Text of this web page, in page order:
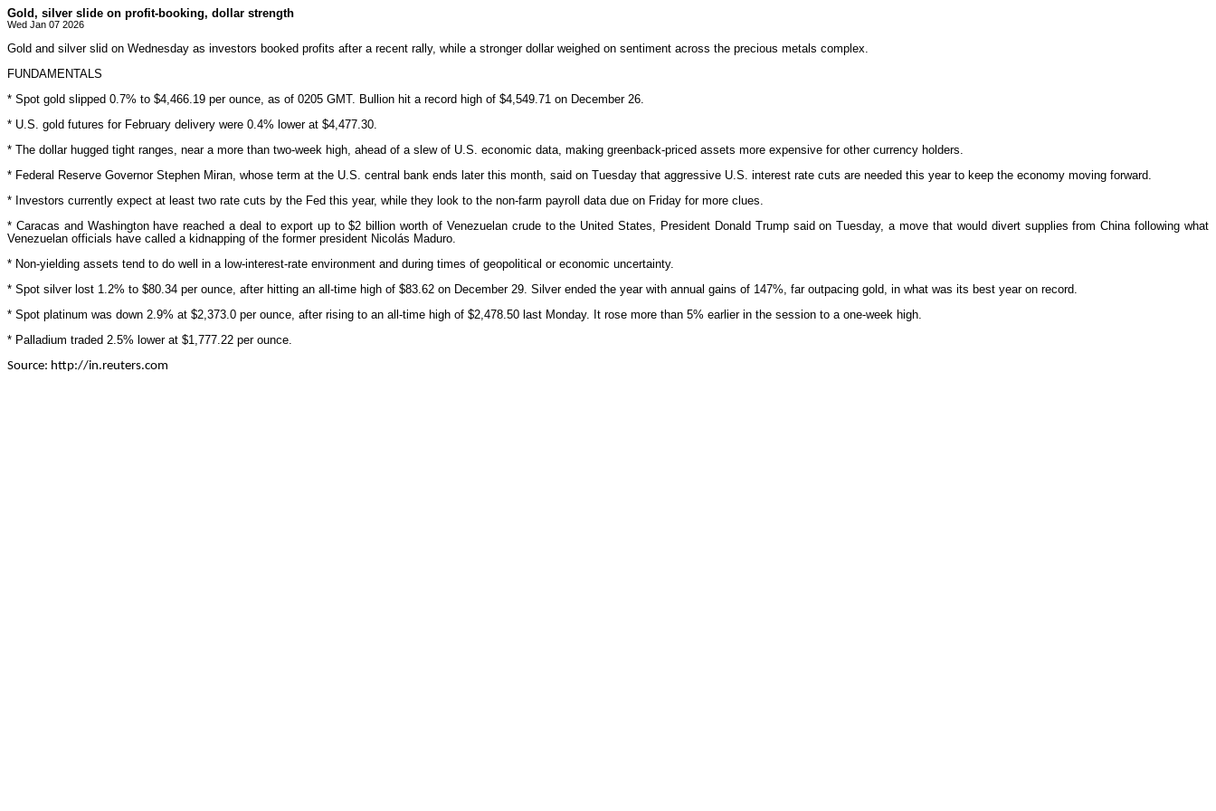
Gold, silver slide on profit-booking, dollar strength
Wed Jan 07 2026
Gold and silver slid on Wednesday as investors booked profits after a recent rally, while a stronger dollar weighed on sentiment across the precious metals complex.
FUNDAMENTALS
* Spot gold slipped 0.7% to $4,466.19 per ounce, as of 0205 GMT. Bullion hit a record high of $4,549.71 on December 26.
* U.S. gold futures for February delivery were 0.4% lower at $4,477.30.
* The dollar hugged tight ranges, near a more than two-week high, ahead of a slew of U.S. economic data, making greenback-priced assets more expensive for other currency holders.
* Federal Reserve Governor Stephen Miran, whose term at the U.S. central bank ends later this month, said on Tuesday that aggressive U.S. interest rate cuts are needed this year to keep the economy moving forward.
* Investors currently expect at least two rate cuts by the Fed this year, while they look to the non-farm payroll data due on Friday for more clues.
* Caracas and Washington have reached a deal to export up to $2 billion worth of Venezuelan crude to the United States, President Donald Trump said on Tuesday, a move that would divert supplies from China following what
Venezuelan officials have called a kidnapping of the former president Nicolás Maduro.
* Non-yielding assets tend to do well in a low-interest-rate environment and during times of geopolitical or economic uncertainty.
* Spot silver lost 1.2% to $80.34 per ounce, after hitting an all-time high of $83.62 on December 29. Silver ended the year with annual gains of 147%, far outpacing gold, in what was its best year on record.
* Spot platinum was down 2.9% at $2,373.0 per ounce, after rising to an all-time high of $2,478.50 last Monday. It rose more than 5% earlier in the session to a one-week high.
* Palladium traded 2.5% lower at $1,777.22 per ounce.
Source: http://in.reuters.com